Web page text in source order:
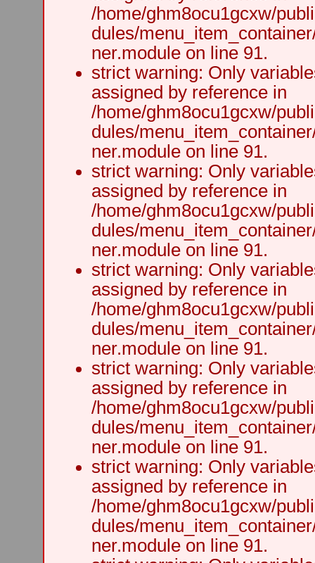
/home/ghm8ocu1gcxw/
dules/
ner.module on line 91.
strict warning: Only
assigned by reference in
/home/ghm8ocu1gcxw/
dules/
ner.module on line 91.
strict warning: Only
assigned by reference in
/home/ghm8ocu1gcxw/
dules/
ner.module on line 91.
strict warning: Only
assigned by reference in
/home/ghm8ocu1gcxw/
dules/
ner.module on line 91.
strict warning: Only
assigned by reference in
/home/ghm8ocu1gcxw/
dules/
ner.module on line 91.
strict warning: Only
assigned by reference in
/home/ghm8ocu1gcxw/
dules/
ner.module on line 91.